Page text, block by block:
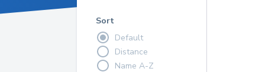
Sort
Default
Distance
Name A-Z